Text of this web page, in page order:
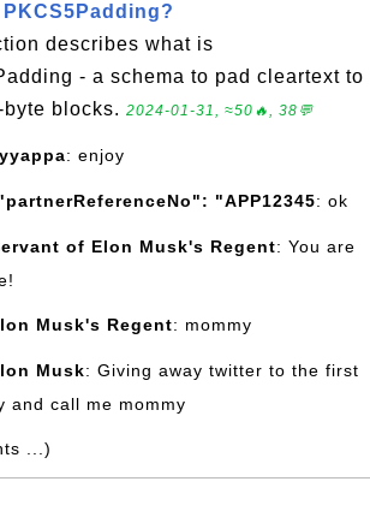
describes what is
- a schema to pad cleartext to
blocks. 2024-01-31, ≈50🔥, 38💬
: enjoy
"APP12345: ok
of Elon Musk's Regent: You are
Musk's Regent: mommy
Musk: Giving away twitter to the first
and call me mommy
...)